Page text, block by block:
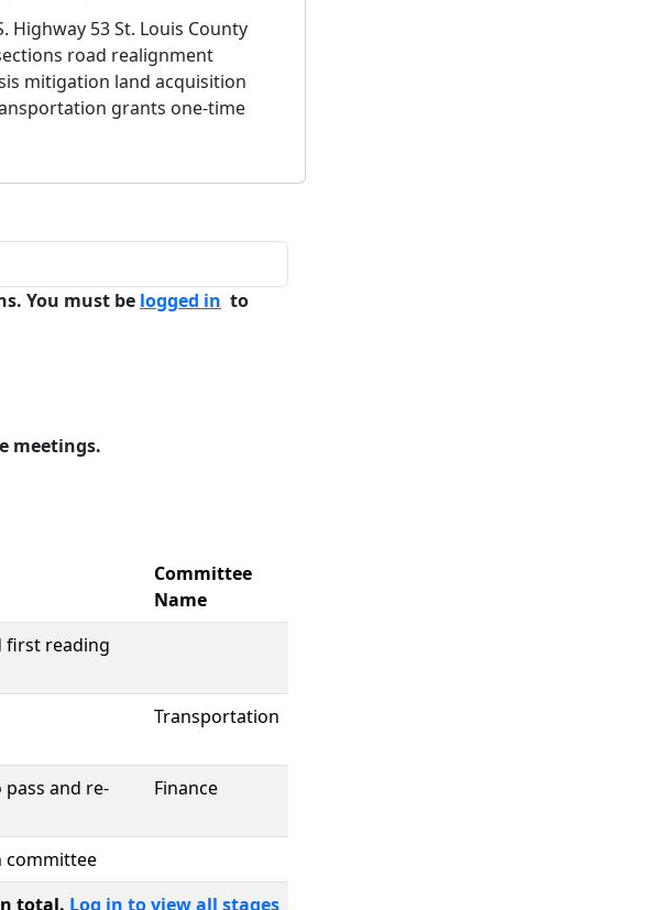
Highway 53 St. Louis County
road realignment
mitigation land acquisition
grants one-time
You must be logged in to
meetings.
Committee
Name
first reading
Transportation
and re-
Finance
committee
total. Log in to view all stages